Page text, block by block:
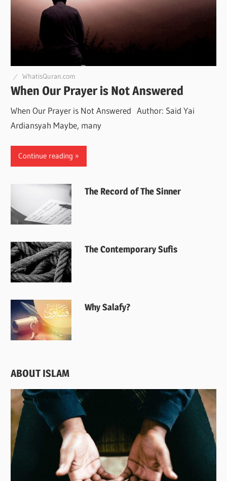
WhatisQuran.com
When Our Prayer is Not Answered
When Our Prayer is Not Answered Author: Said Yai
Ardiansyah Maybe, many
Continue reading
The Record of The Sinner
The Contemporary Sufis
Why Salafy?
ABOUT ISLAM